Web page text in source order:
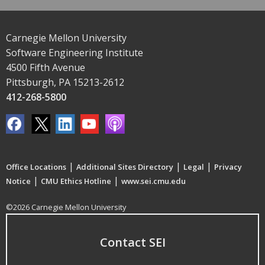
Carnegie Mellon University
Software Engineering Institute
4500 Fifth Avenue
Pittsburgh, PA 15213-2612
412-268-5800
Office Locations | Additional Sites Directory | Legal | Privacy
Notice | CMU Ethics Hotline | www.sei.cmu.edu
©2026 Carnegie Mellon University
Contact SEI